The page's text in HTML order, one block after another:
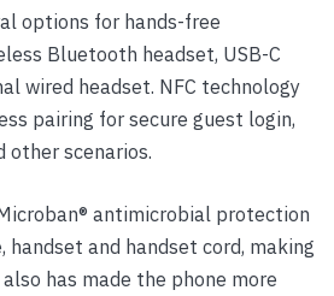
options for hands-free
Bluetooth headset, USB-C
wired headset. NFC technology
pairing for secure guest login,
other scenarios.
antimicrobial protection
handset and handset cord, making
has made the phone more